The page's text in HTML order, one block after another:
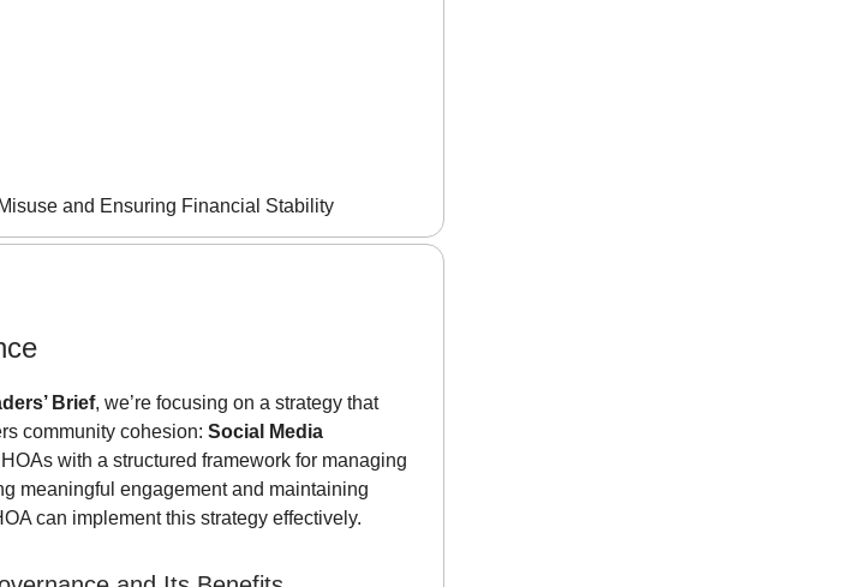
and Ensuring Financial Stability
Brief, we’re focusing on a strategy that
community cohesion: Social Media
with a structured framework for managing
meaningful engagement and maintaining
can implement this strategy effectively.